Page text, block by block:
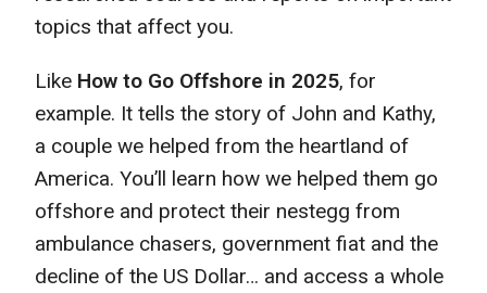
topics that affect you.
Like How to Go Offshore in 2025, for
example. It tells the story of John and Kathy,
a couple we helped from the heartland of
America. You’ll learn how we helped them go
offshore and protect their nestegg from
ambulance chasers, government fiat and the
decline of the US Dollar… and access a whole